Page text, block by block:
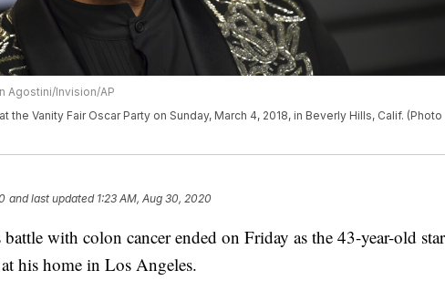
Agostini/Invision/AP
the Vanity Fair Oscar Party on Sunday, March 4, 2018, in Beverly Hills, Calif.
and last updated 1:23 AM, Aug 30, 2020
battle with colon cancer ended on Friday as the 43-year-old
his home in Los Angeles.